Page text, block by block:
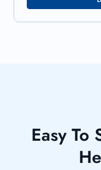
Easy To